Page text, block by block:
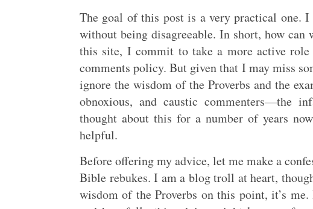
The goal of this post is a very practical one.
without being disagreeable. In short, how
this site, I commit to take a more active
comments policy. But given that I may miss
ignore the wisdom of the Proverbs and the
obnoxious, and caustic commenters—the
thought about this for a number of years
helpful.
Before offering my advice, let me make a
Bible rebukes. I am a blog troll at heart,
wisdom of the Proverbs on this point, it’s